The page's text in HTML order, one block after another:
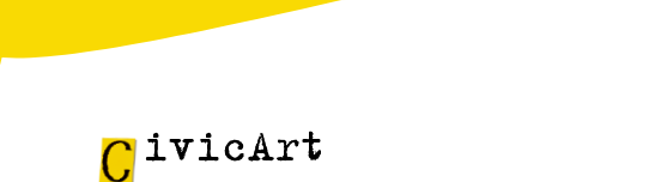
ivicArt